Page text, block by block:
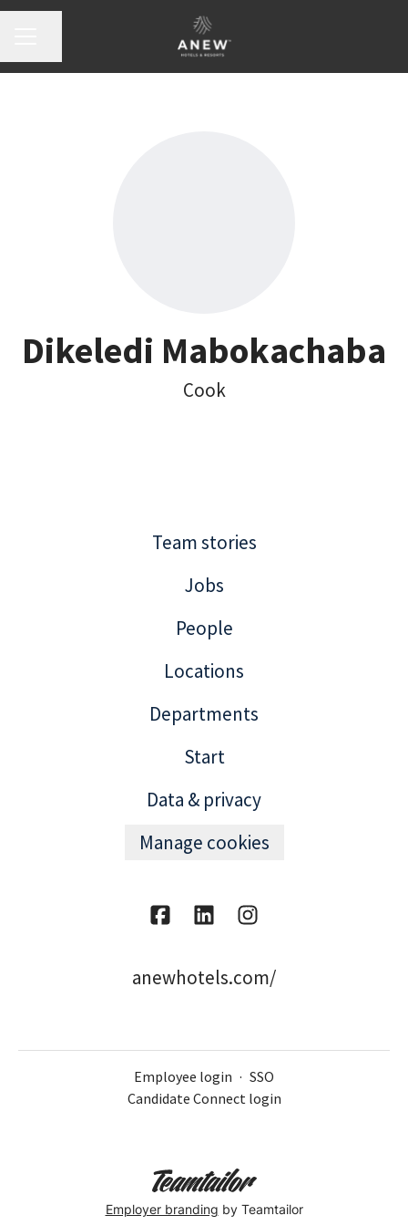
Dikeledi Mabokachaba
Cook
Team stories
Jobs
People
Locations
Departments
Start
Data & privacy
Manage cookies
anewhotels.com/
Employee login · SSO
Candidate Connect login
Employer branding by Teamtailor